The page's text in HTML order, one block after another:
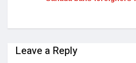
Leave a Reply